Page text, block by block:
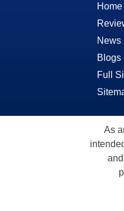
Home
News
Blogs
Full
As